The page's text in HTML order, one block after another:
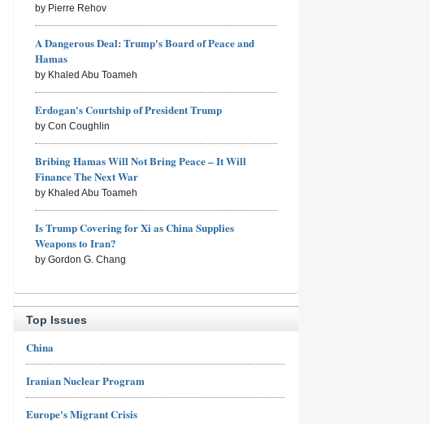
by Pierre Rehov
A Dangerous Deal: Trump's Board of Peace and
Hamas
by Khaled Abu Toameh
Erdogan's Courtship of President Trump
by Con Coughlin
Bribing Hamas Will Not Bring Peace – It Will
Finance The Next War
by Khaled Abu Toameh
Is Trump Covering for Xi as China Supplies
Weapons to Iran?
by Gordon G. Chang
Top Issues
China
Iranian Nuclear Program
Europe's Migrant Crisis